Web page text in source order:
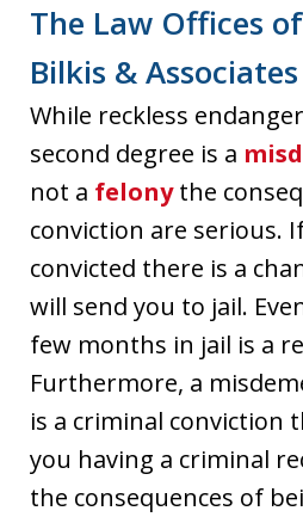
The Law Offices
Bilkis &
While reckless
second degree is a
not a felonythe
conviction are serious.
convicted there is a
will send you to jail.
few months in jail is a
Furthermore, a
is a criminal conviction
you having a criminal
the consequences of